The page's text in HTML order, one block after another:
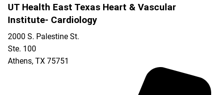
UT Health East Texas Heart & Vascular
Institute- Cardiology
2000 S. Palestine St.
Ste. 100
Athens, TX 75751